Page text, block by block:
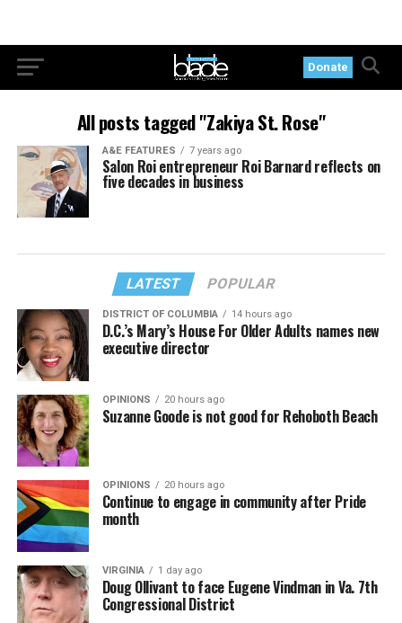
Donate
All posts tagged "Zakiya St. Rose"
A&E FEATURES 7 years ago
Salon Roi entrepreneur Roi Barnard reflects on
five decades in business
LATEST POPULAR
DISTRICT OF COLUMBIA 14 hours ago
D.C.’s Mary’s House For Older Adults names new
executive director
OPINIONS 20 hours ago
Suzanne Goode is not good for Rehoboth Beach
OPINIONS 20 hours ago
Continue to engage in community after Pride
month
VIRGINIA 1 day ago
Doug Ollivant to face Eugene Vindman in Va. 7th
Congressional District